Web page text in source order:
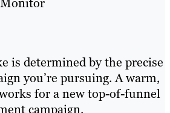
is determined by the precise
you’re pursuing. A warm,
for a new top-of-funnel
campaign.